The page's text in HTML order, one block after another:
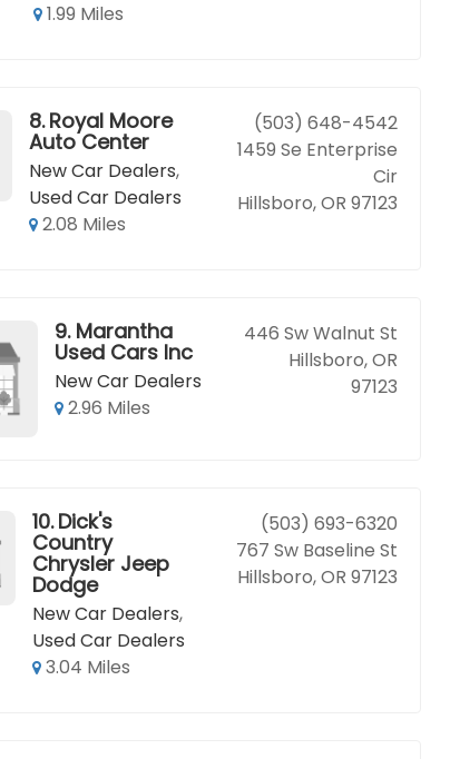
1.99 Miles
8. Royal Moore
Auto Center
New Car Dealers,
Used Car Dealers
2.08 Miles
(503) 648-4542
1459 Se Enterprise
Cir
Hillsboro, OR 97123
9. Marantha
Used Cars Inc
New Car Dealers
2.96 Miles
446 Sw Walnut St
Hillsboro, OR
97123
10. Dick's
Country
Chrysler Jeep
Dodge
New Car Dealers,
Used Car Dealers
3.04 Miles
(503) 693-6320
767 Sw Baseline St
Hillsboro, OR 97123